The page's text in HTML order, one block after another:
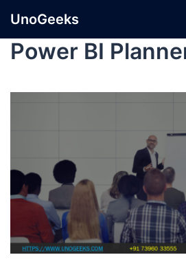
UnoGeeks
Power BI